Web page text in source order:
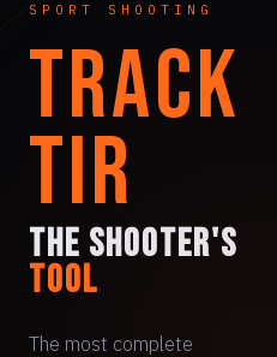
SPORT SHOOTING
TRACK
TIR
The shooter's
tool
The most complete